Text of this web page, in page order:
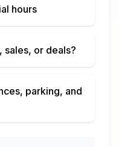
hours
or deals?
parking, and